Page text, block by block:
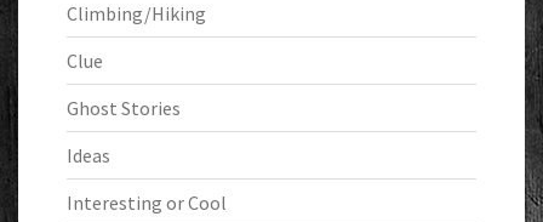
Climbing/Hiking
Clue
Ghost Stories
Ideas
Interesting or Cool